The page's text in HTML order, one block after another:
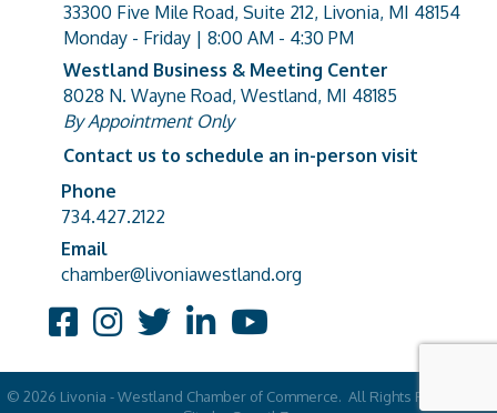
address33300 Five Mile Road, Suite 212, Livonia, MI 48154
Monday - Friday | 8:00 AM - 4:30 PM
address
Westland Business & Meeting Center
8028 N. Wayne Road, Westland, MI 48185
By Appointment Only
Contact us to schedule an in-person visit
Phone number
Phone
734.427.2122
email address
Email
chamber@livoniawestland.org
FacebookInstagram
TwitterLinkedInYouTube
© 2026 Livonia - Westland Chamber of Commerce. All Rights Reserved |